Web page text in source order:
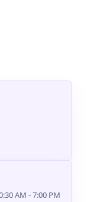
AM - 7:00 PM